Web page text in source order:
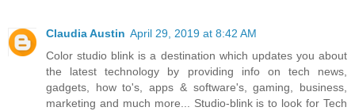
Claudia Austin April 29, 2019 at 8:42 AM
Color studio blink is a destination which updates you about
the latest technology by providing info on tech news,
gadgets, how to's, apps & software's, gaming, business,
marketing and much more... Studio-blink is to look for Tech